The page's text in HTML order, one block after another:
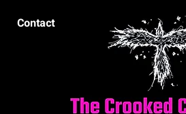
Contact